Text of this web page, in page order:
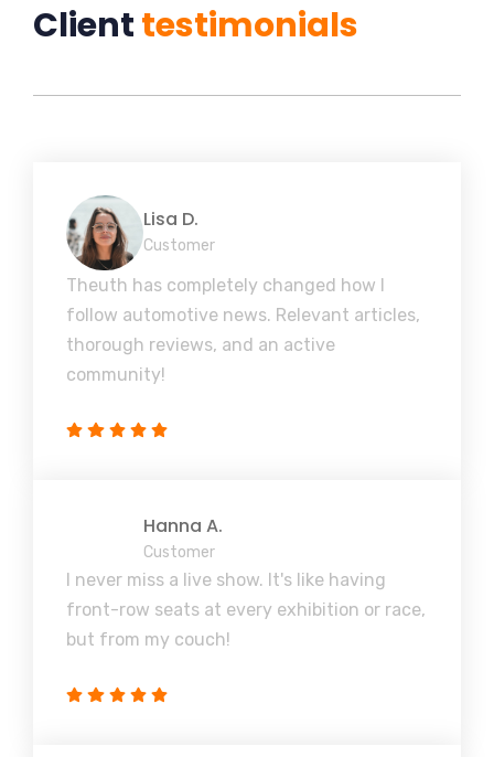
Clienttestimonials
Lisa D.
Customer
Theuth has completely changed how I
follow automotive news. Relevant articles,
thorough reviews, and an active
community!
Hanna A.
Customer
I never miss a live show. It's like having
front-row seats at every exhibition or race,
but from my couch!